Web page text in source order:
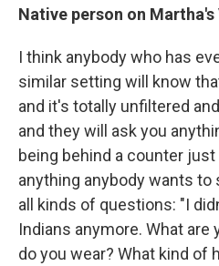
Native person on Martha's
I think anybody who has
similar setting will know
and it's totally unfiltered
and they will ask you
being behind a counter
anything anybody wants to
all kinds of questions: "I
Indians anymore. What are
do you wear? What kind of